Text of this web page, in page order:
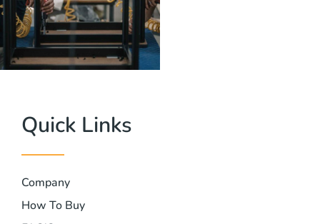
Quick Links
Company
How To Buy